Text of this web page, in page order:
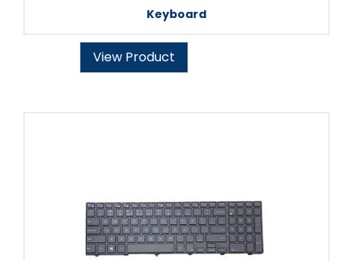
Keyboard
View Product